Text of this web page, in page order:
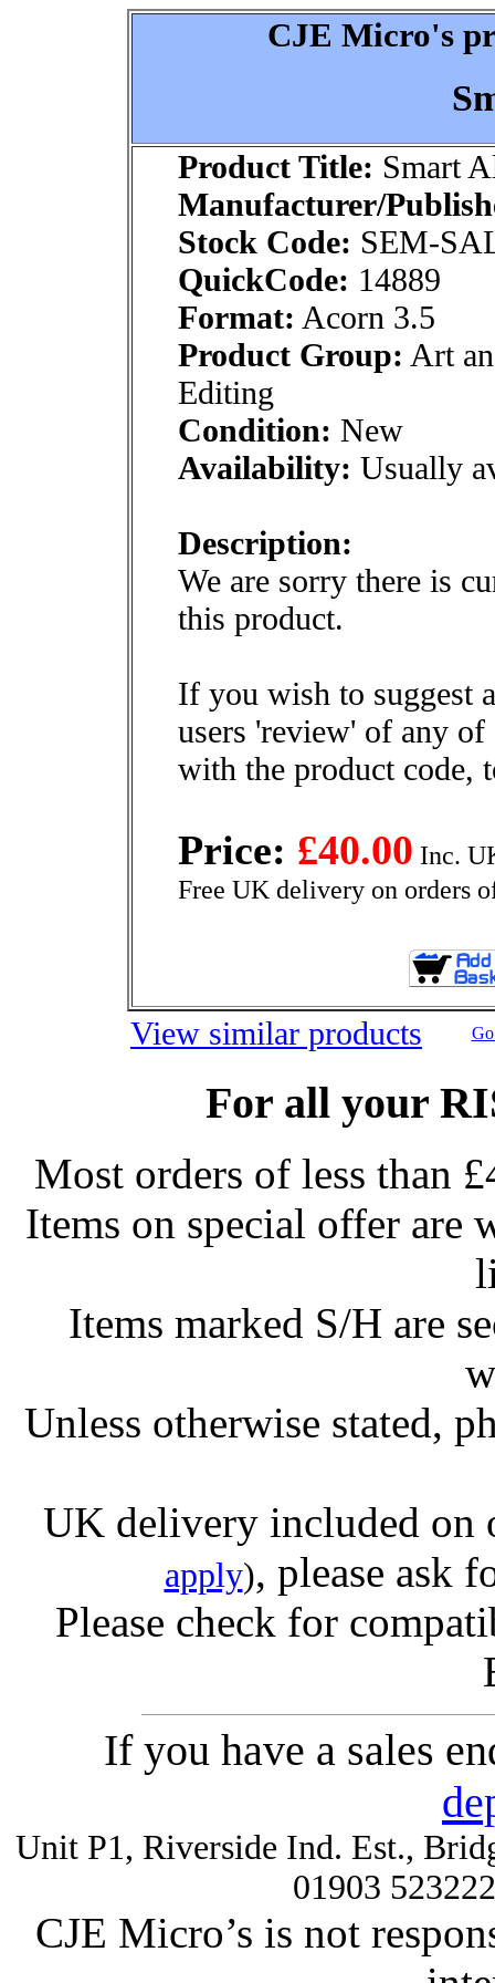
CJE Micro's
Product Title: Smart
Manufacturer/
Stock Code: SEM-
QuickCode: 14889
Format: Acorn 3.5
Product Group: Art
Editing
Condition: New
Availability: Usually
Description:
We are sorry there is
this product.
If you wish to suggest
users 'review' of any
with the product code,
Price: £40.00 Inc.
Free UK delivery on orders
View similar products
For all your
Most orders of less than
Items on special offer are
Items marked S/H are
Unless otherwise stated,
UK delivery included on
apply), please ask
Please check for
If you have a sales
Unit P1, Riverside Ind. Est.,
01903
CJE Micro’s is not